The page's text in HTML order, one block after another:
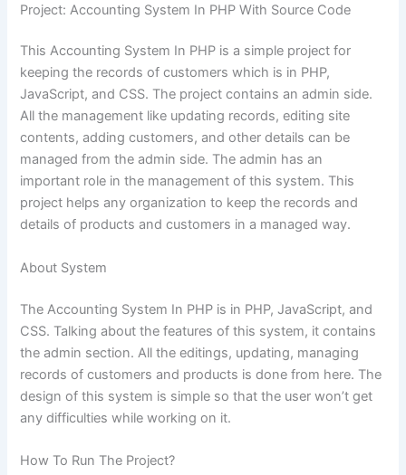
Project: Accounting System In PHP With Source Code
This Accounting System In PHP is a simple project for
keeping the records of customers which is in PHP,
JavaScript, and CSS. The project contains an admin side.
All the management like updating records, editing site
contents, adding customers, and other details can be
managed from the admin side. The admin has an
important role in the management of this system. This
project helps any organization to keep the records and
details of products and customers in a managed way.
About System
The Accounting System In PHP is in PHP, JavaScript, and
CSS. Talking about the features of this system, it contains
the admin section. All the editings, updating, managing
records of customers and products is done from here. The
design of this system is simple so that the user won’t get
any difficulties while working on it.
How To Run The Project?